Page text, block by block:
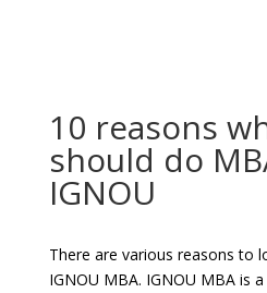
10 reasons
should do
IGNOU
There are various reasons to
IGNOU MBA. IGNOU MBA is